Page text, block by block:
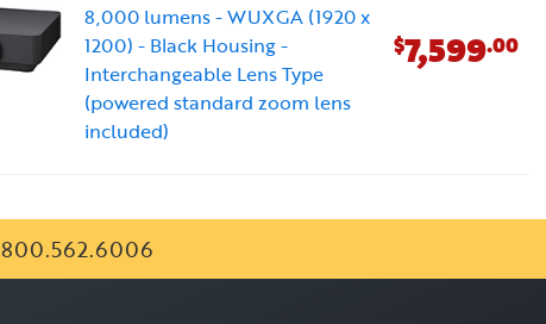
8,000 lumens - WUXGA (1920 x
1200) - Black Housing -
Interchangeable Lens Type
(powered standard zoom lens
included)
$7,599.00
800.562.6006